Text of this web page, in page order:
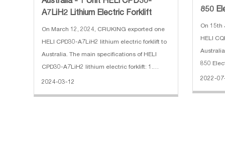
A7LiH2 Lithium Electric Forklift
On March 12, 2024, CRUKING exported one
HELI CPD30-A7LiH2 lithium electric forklift to
Australia. The main specifications of HELI
CPD30-A7LiH2 lithium electric forklift: 1.
Rated Capacity: 3000kg 2. Max. Gradeability:
2024-03-12
850
On 15th
HELI
850
2.Mast
2022-